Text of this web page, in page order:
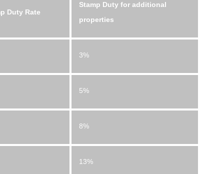
Duty Rate
Stamp Duty for additional
properties
3%
5%
8%
13%